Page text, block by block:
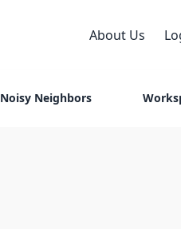
About Us
Noisy Neighbors